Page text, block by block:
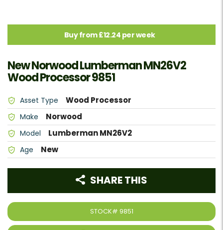
Buy from £12.24 per week
New Norwood Lumberman MN26V2
Wood Processor 9851
Asset Type Wood Processor
Make Norwood
Model Lumberman MN26V2
Age New
STOCK# 9851
SHARE THIS